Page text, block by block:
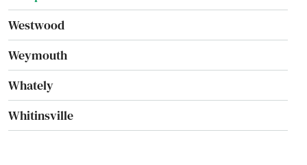
Westwood
Weymouth
Whately
Whitinsville